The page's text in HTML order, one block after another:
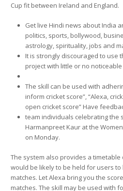
Cup fit between Ireland and England.
Get live Hindi news about India
politics, sports, bollywood,
astrology, spirituality, jobs and
It is strongly discouraged to use
project with little or no
The skill can be used with
inform cricket score”, “Alexa,
open cricket score” Have
team individuals celebrating the
Harmanpreet Kaur at the
on Monday.
The system also provides a
would be likely to be held for users
matches. Let Alexa bring you the
matches. The skill may be used with